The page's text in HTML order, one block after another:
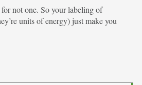
not one. So your labeling of
units of energy) just make you